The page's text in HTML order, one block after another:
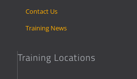
Contact Us
Training News
Training Locations